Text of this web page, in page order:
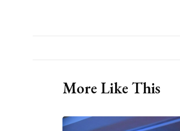
More Like This